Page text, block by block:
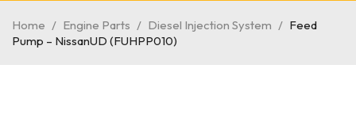
Home / Engine Parts / Diesel Injection System / Feed
Pump – NissanUD (FUHPP010)